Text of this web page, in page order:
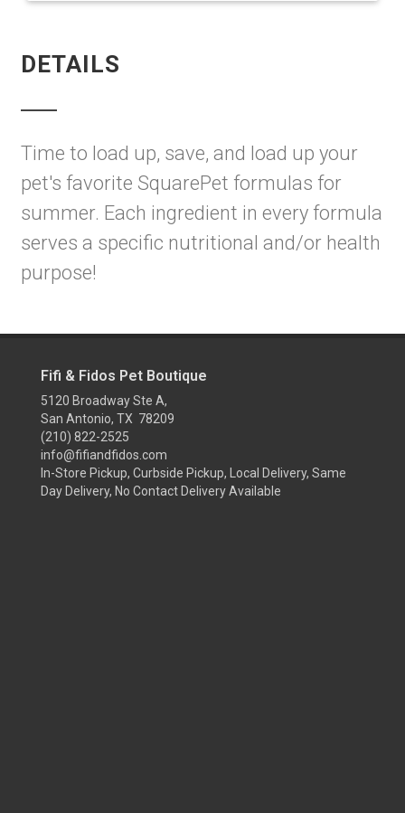
DETAILS
Time to load up, save, and load up your
pet's favorite SquarePet formulas for
summer. Each ingredient in every formula
serves a specific nutritional and/or health
purpose!
Fifi & Fidos Pet Boutique
5120 Broadway Ste A,
San Antonio, TX 78209
(210) 822-2525
info@fifiandfidos.com
In-Store Pickup, Curbside Pickup, Local Delivery, Same
Day Delivery, No Contact Delivery Available